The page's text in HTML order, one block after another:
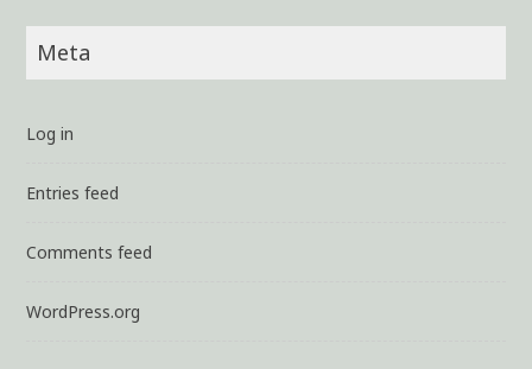
Meta
Log in
Entries feed
Comments feed
WordPress.org